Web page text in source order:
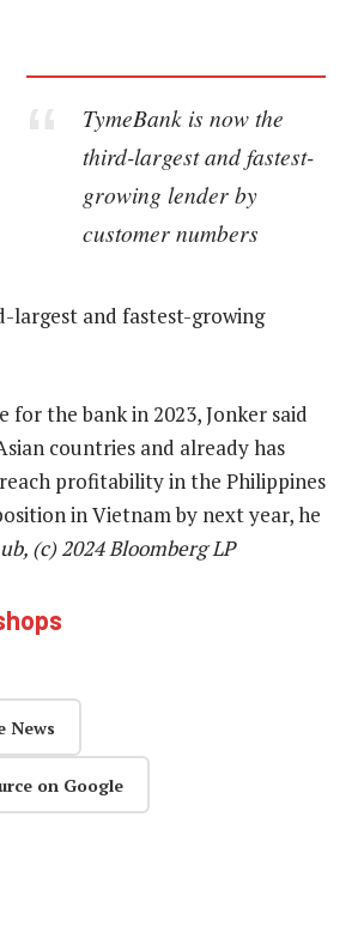
TymeBank is now the
third-largest and fastest-
growing lender by
customer numbers
largest and fastest-growing
the bank in 2023, Jonker said
countries and already has
profitability in the Philippines
in Vietnam by next year, he
(c) 2024 Bloomberg LP
News
on Google